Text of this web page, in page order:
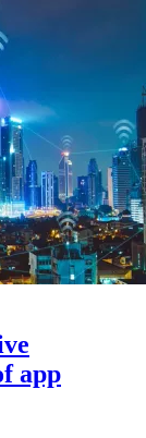
app